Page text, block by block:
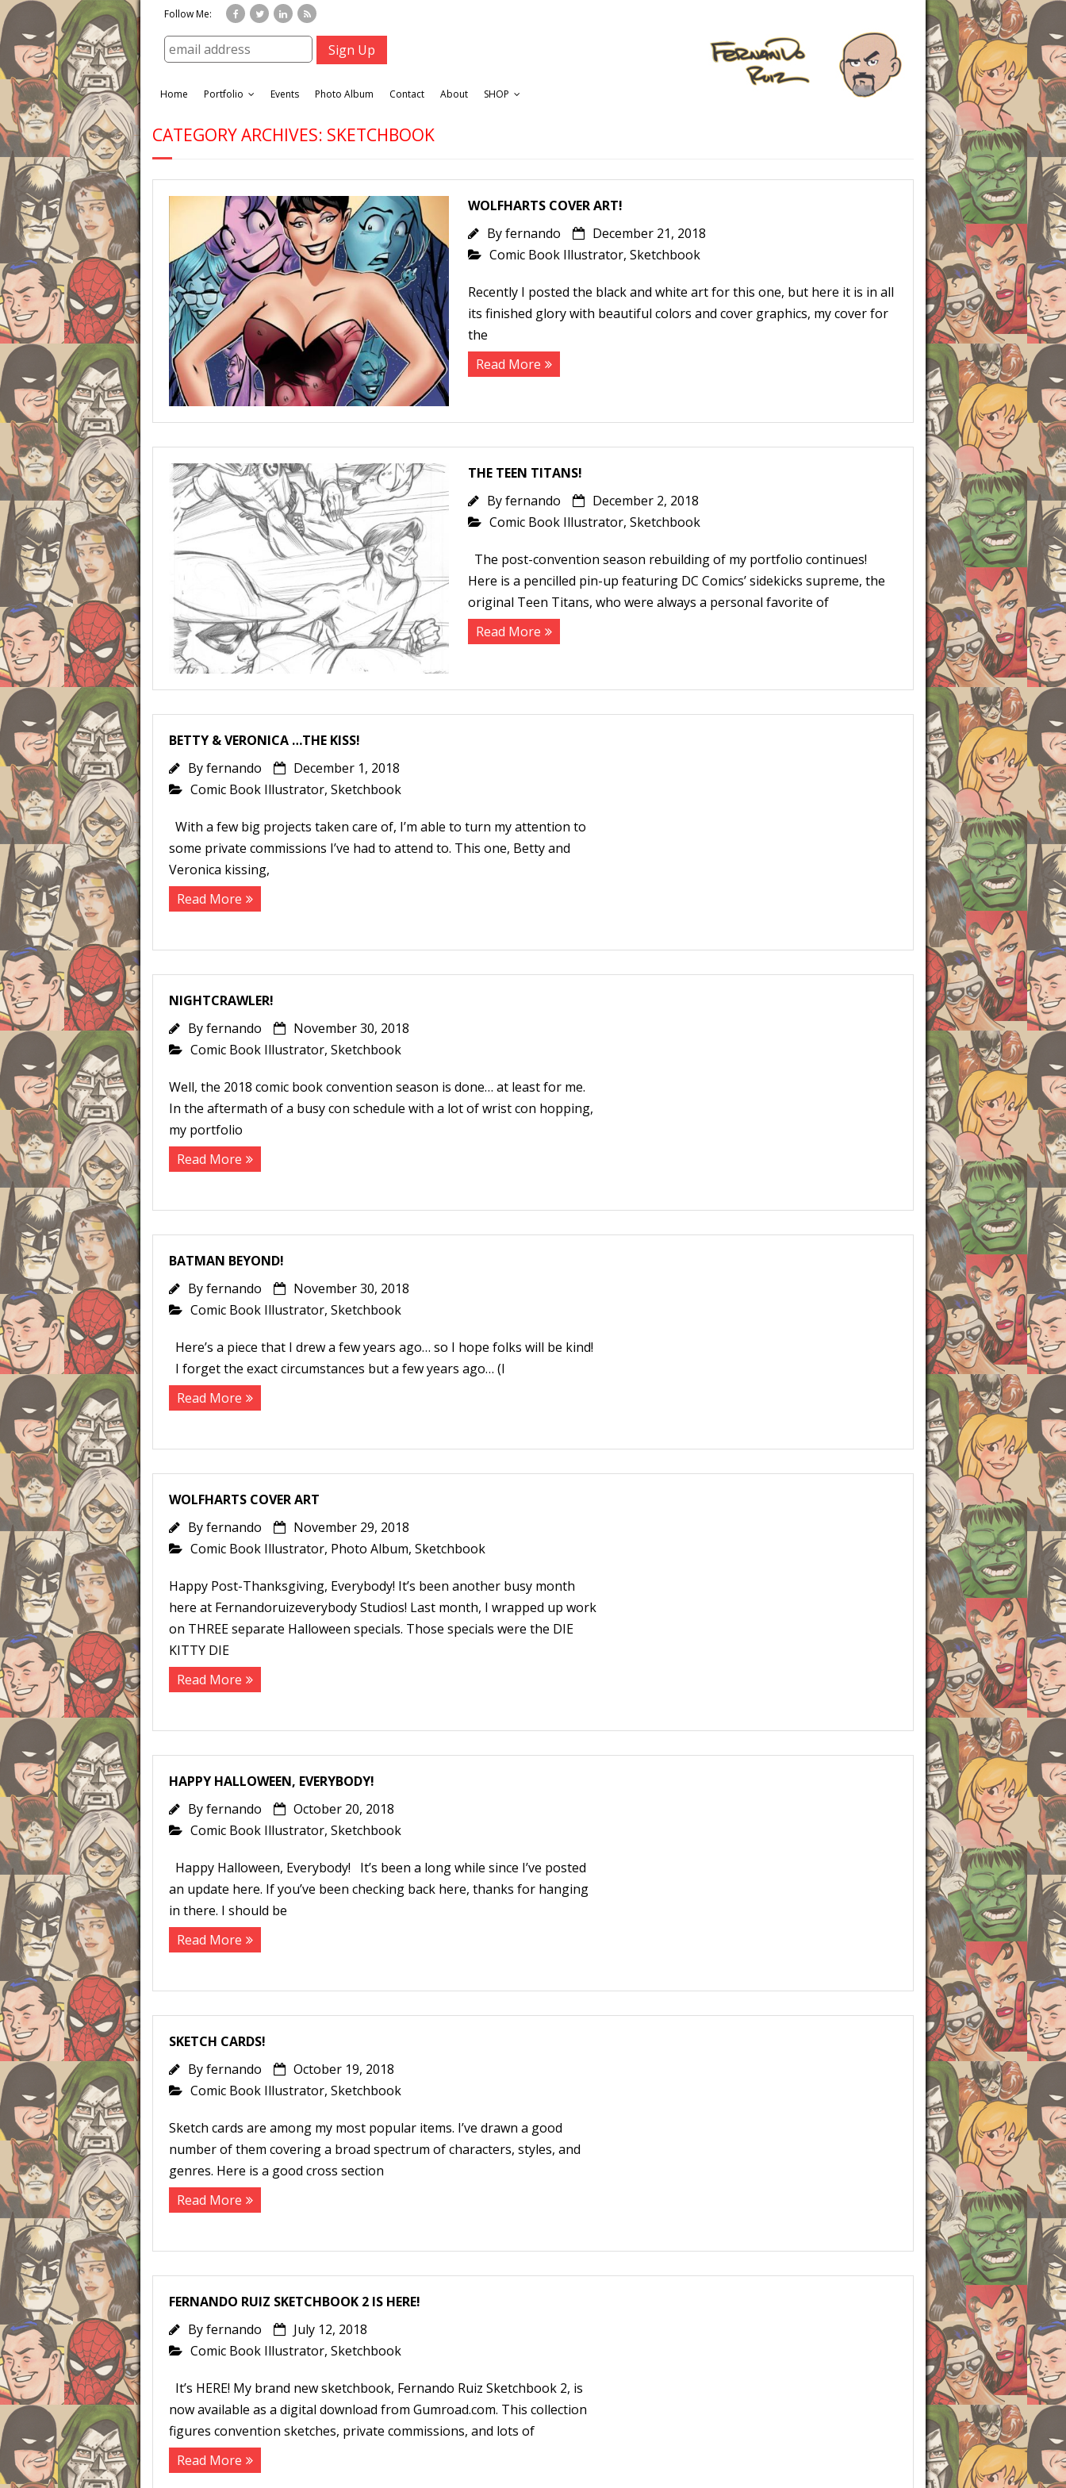
Follow Me:
Home Portfolio Events Photo Album Contact About SHOP
CATEGORY ARCHIVES: SKETCHBOOK
WOLFHARTS COVER ART!
Byfernando
December 21, 2018
Comic Book Illustrator, Sketchbook
Recently I posted the black and white art for this one, but here it is in all
its finished glory with beautiful colors and cover graphics, my cover for
the
Read More
THE TEEN TITANS!
Byfernando
December 2, 2018
Comic Book Illustrator, Sketchbook
The post-convention season rebuilding of my portfolio continues!
Here is a pencilled pin-up featuring DC Comics’ sidekicks supreme, the
original Teen Titans, who were always a personal favorite of
Read More
BETTY & VERONICA …THE KISS!
Byfernando
December 1, 2018
Comic Book Illustrator, Sketchbook
With a few big projects taken care of, I’m able to turn my attention to
some private commissions I’ve had to attend to. This one, Betty and
Veronica kissing,
Read More
NIGHTCRAWLER!
Byfernando
November 30, 2018
Comic Book Illustrator, Sketchbook
Well, the 2018 comic book convention season is done… at least for me.
In the aftermath of a busy con schedule with a lot of wrist con hopping,
my portfolio
Read More
BATMAN BEYOND!
Byfernando
November 30, 2018
Comic Book Illustrator, Sketchbook
Here’s a piece that I drew a few years ago… so I hope folks will be kind!
I forget the exact circumstances but a few years ago… (I
Read More
WOLFHARTS COVER ART
Byfernando
November 29, 2018
Comic Book Illustrator, Photo Album, Sketchbook
Happy Post-Thanksgiving, Everybody! It’s been another busy month
here at Fernandoruizeverybody Studios! Last month, I wrapped up work
on THREE separate Halloween specials. Those specials were the DIE
KITTY DIE
Read More
HAPPY HALLOWEEN, EVERYBODY!
Byfernando
October 20, 2018
Comic Book Illustrator, Sketchbook
Happy Halloween, Everybody! It’s been a long while since I’ve posted
an update here. If you’ve been checking back here, thanks for hanging
in there. I should be
Read More
SKETCH CARDS!
Byfernando
October 19, 2018
Comic Book Illustrator, Sketchbook
Sketch cards are among my most popular items. I’ve drawn a good
number of them covering a broad spectrum of characters, styles, and
genres. Here is a good cross section
Read More
FERNANDO RUIZ SKETCHBOOK 2 IS HERE!
Byfernando
July 12, 2018
Comic Book Illustrator, Sketchbook
It’s HERE! My brand new sketchbook, Fernando Ruiz Sketchbook 2, is
now available as a digital download from Gumroad.com. This collection
figures convention sketches, private commissions, and lots of
Read More